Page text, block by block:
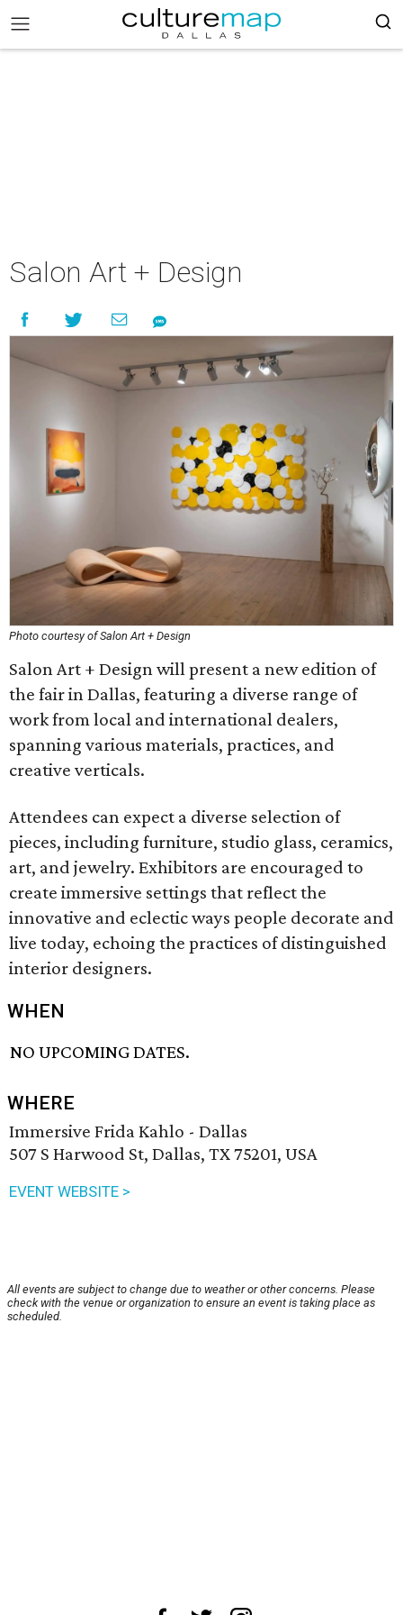
Salon Art + Design
Photo courtesy of Salon Art + Design
Salon Art + Design will present a new edition of
the fair in Dallas, featuring a diverse range of
work from local and international dealers,
spanning various materials, practices, and
creative verticals.
Attendees can expect a diverse selection of
pieces, including furniture, studio glass, ceramics,
art, and jewelry. Exhibitors are encouraged to
create immersive settings that reflect the
innovative and eclectic ways people decorate and
live today, echoing the practices of distinguished
interior designers.
WHEN
NO UPCOMING DATES.
WHERE
Immersive Frida Kahlo - Dallas
507 S Harwood St, Dallas, TX 75201, USA
EVENT WEBSITE >
All events are subject to change due to weather or other concerns. Please
check with the venue or organization to ensure an event is taking place as
scheduled.